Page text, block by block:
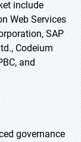
include
Web Services
SAP
Codeium
and
governance